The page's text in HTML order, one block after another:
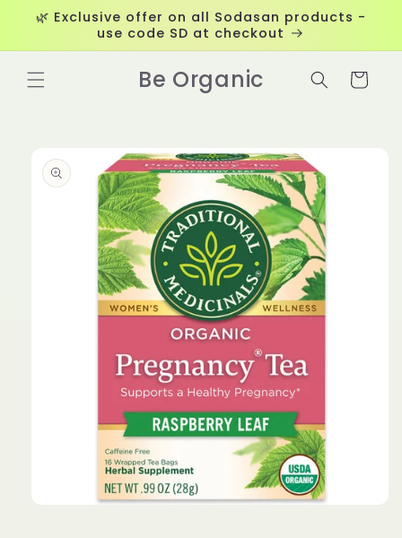
Skip to
content
🌿 Exclusive offer on all Sodasan products -
use code SD at checkout
Be Organic Cart
product
information